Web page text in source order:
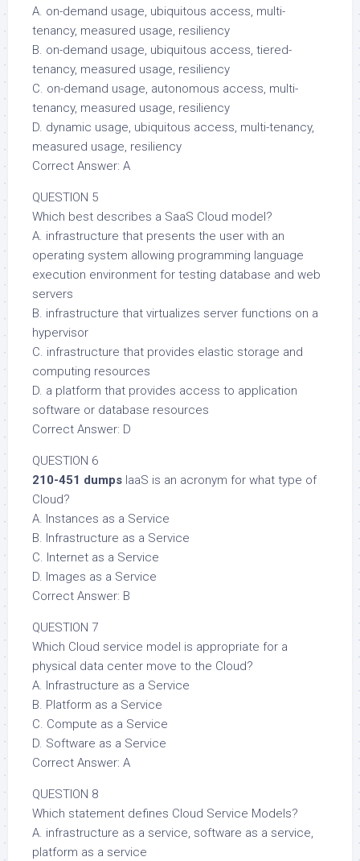
A. on-demand usage, ubiquitous access, multi-
tenancy, measured usage, resiliency
B. on-demand usage, ubiquitous access, tiered-
tenancy, measured usage, resiliency
C. on-demand usage, autonomous access, multi-
tenancy, measured usage, resiliency
D. dynamic usage, ubiquitous access, multi-tenancy,
measured usage, resiliency
Correct Answer: A
QUESTION 5
Which best describes a SaaS Cloud model?
A. infrastructure that presents the user with an
operating system allowing programming language
execution environment for testing database and web
servers
B. infrastructure that virtualizes server functions on a
hypervisor
C. infrastructure that provides elastic storage and
computing resources
D. a platform that provides access to application
software or database resources
Correct Answer: D
QUESTION 6
210-451 dumps IaaS is an acronym for what type of
Cloud?
A. Instances as a Service
B. Infrastructure as a Service
C. Internet as a Service
D. Images as a Service
Correct Answer: B
QUESTION 7
Which Cloud service model is appropriate for a
physical data center move to the Cloud?
A. Infrastructure as a Service
B. Platform as a Service
C. Compute as a Service
D. Software as a Service
Correct Answer: A
QUESTION 8
Which statement defines Cloud Service Models?
A. infrastructure as a service, software as a service,
platform as a service